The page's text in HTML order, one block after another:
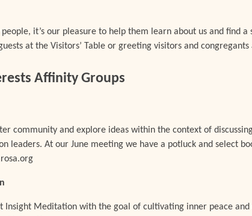
it’s our pleasure to help them learn about us and find
at the Visitors’ Table or greeting visitors and
Affinity Groups
community and explore ideas within the context of
leaders. At our June meeting we have a potluck and select
Insight Meditation with the goal of cultivating inner peace and